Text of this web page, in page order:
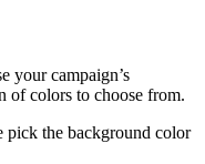
your campaign’s
of colors to choose from.
pick the background color